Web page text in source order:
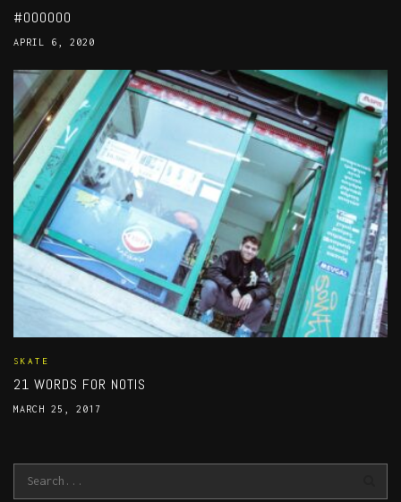
#000000
APRIL 6, 2020
SKATE
21 WORDS FOR NOTIS
MARCH 25, 2017